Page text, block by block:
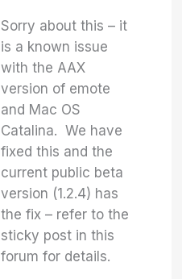
Sorry about this – it
is a known issue
with the AAX
version of emote
and Mac OS
Catalina. We have
fixed this and the
current public beta
version (1.2.4) has
the fix – refer to the
sticky post in this
forum for details.